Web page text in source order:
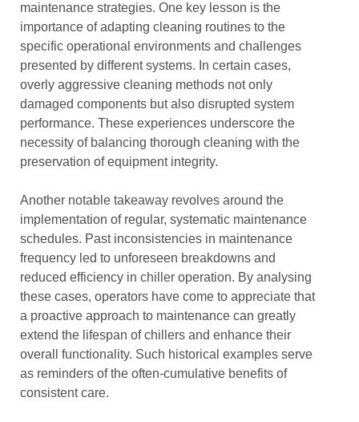
maintenance strategies. One key lesson is the
importance of adapting cleaning routines to the
specific operational environments and challenges
presented by different systems. In certain cases,
overly aggressive cleaning methods not only
damaged components but also disrupted system
performance. These experiences underscore the
necessity of balancing thorough cleaning with the
preservation of equipment integrity.
Another notable takeaway revolves around the
implementation of regular, systematic maintenance
schedules. Past inconsistencies in maintenance
frequency led to unforeseen breakdowns and
reduced efficiency in chiller operation. By analysing
these cases, operators have come to appreciate that
a proactive approach to maintenance can greatly
extend the lifespan of chillers and enhance their
overall functionality. Such historical examples serve
as reminders of the often-cumulative benefits of
consistent care.